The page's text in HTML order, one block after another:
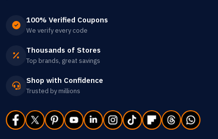
100% Verified Coupons
We verify every code
Thousands of Stores
Top brands, great savings
Shop with Confidence
Trusted by millions